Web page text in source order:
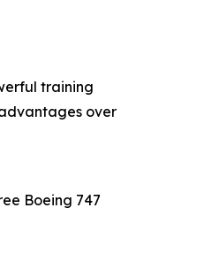
training
over
Boeing 747